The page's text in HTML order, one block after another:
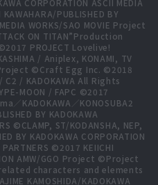
CORPORATION ASCII MEDIA
PUBLISHED BY
WORKS/SAO MOVIE Project
ON TITAN”Production
PROJECT Lovelive!
/ Aniplex, KONAMI, TV
Project ©Craft Egg Inc. ©2018
C2 / KADOKAWA All Rights
MOON / FAPC ©2017
KADOKAWA／KONOSUBA2
BY KADOKAWA
©CLAMP, ST/KODANSHA, NEP,
BY KADOKAWA CORPORATION
PARTNERS ©2017 KEIICHI
AMW/GGO Project ©Project
characters and elements
KAMOSHIDA/KADOKAWA